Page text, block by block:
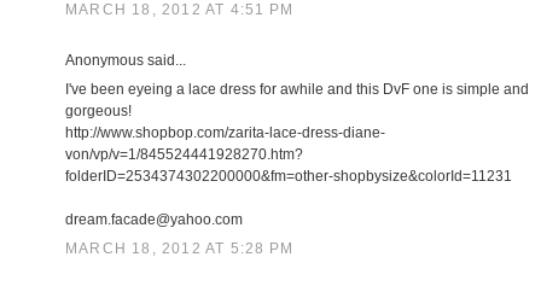
MARCH 18, 2012 AT 4:51 PM
Anonymous said...
I've been eyeing a lace dress for awhile and this DvF one is simple and
gorgeous!
http://www.shopbop.com/zarita-lace-dress-diane-
von/vp/v=1/845524441928270.htm?
folderID=2534374302200000&fm=other-shopbysize&colorId=11231
dream.facade@yahoo.com
MARCH 18, 2012 AT 5:28 PM